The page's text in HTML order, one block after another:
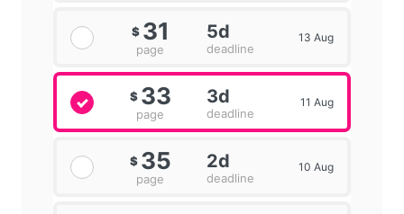
$ 31
page
5d
deadline
13 Aug
$ 33
page
3d
deadline
11 Aug
$ 35
page
2d
deadline
10 Aug